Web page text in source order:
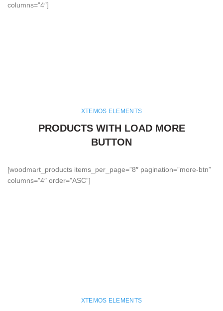
columns=”4″]
XTEMOS ELEMENTS
PRODUCTS WITH LOAD MORE
BUTTON
[woodmart_products items_per_page=”8″ pagination=”more-btn”
columns=”4″ order=”ASC”]
XTEMOS ELEMENTS